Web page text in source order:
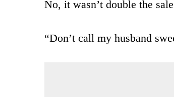
No, it wasn’t double the
“Don’t call my husband